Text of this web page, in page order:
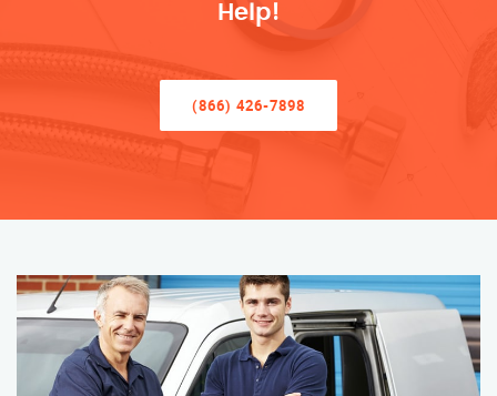
Help!
(866) 426-7898